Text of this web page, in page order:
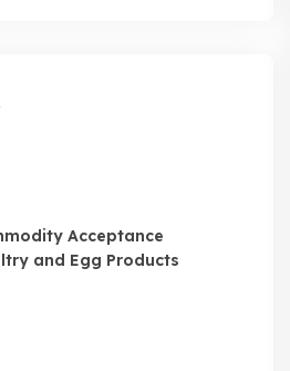
Acceptance
and Egg Products